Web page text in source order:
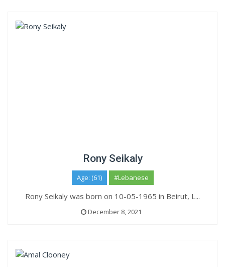
Rony Seikaly
Age: (61) #Lebanese
Rony Seikaly was born on 10-05-1965 in Beirut, L...
December 8, 2021